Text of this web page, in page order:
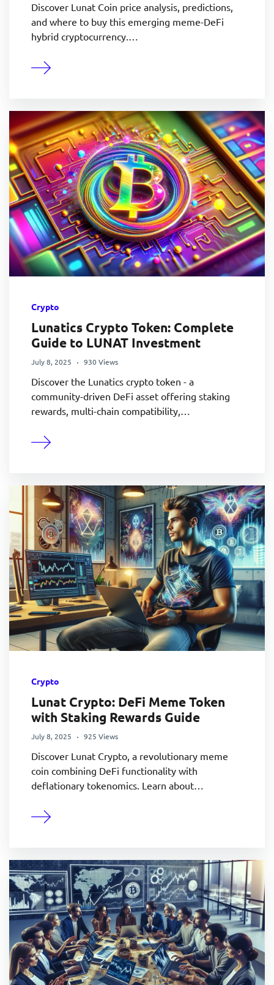
Discover Lunat Coin price analysis, predictions,
and where to buy this emerging meme-DeFi
hybrid cryptocurrency.…
Crypto
Lunatics Crypto Token: Complete
Guide to LUNAT Investment
July 8, 2025 930 Views
Discover the Lunatics crypto token - a
community-driven DeFi asset offering staking
rewards, multi-chain compatibility,…
Crypto
Lunat Crypto: DeFi Meme Token
with Staking Rewards Guide
July 8, 2025 925 Views
Discover Lunat Crypto, a revolutionary meme
coin combining DeFi functionality with
deflationary tokenomics. Learn about…